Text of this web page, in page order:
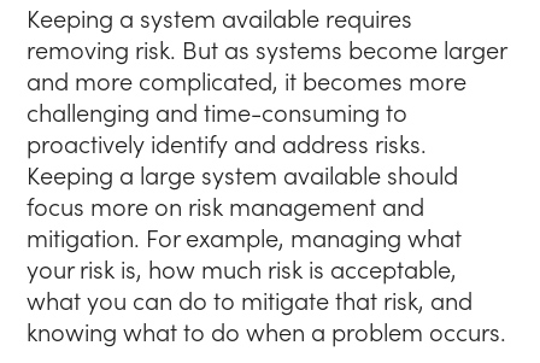
Keeping a system available requires
removing risk. But as systems become larger
and more complicated, it becomes more
challenging and time-consuming to
proactively identify and address risks.
Keeping a large system available should
focus more on risk management and
mitigation. For example, managing what
your risk is, how much risk is acceptable,
what you can do to mitigate that risk, and
knowing what to do when a problem occurs.